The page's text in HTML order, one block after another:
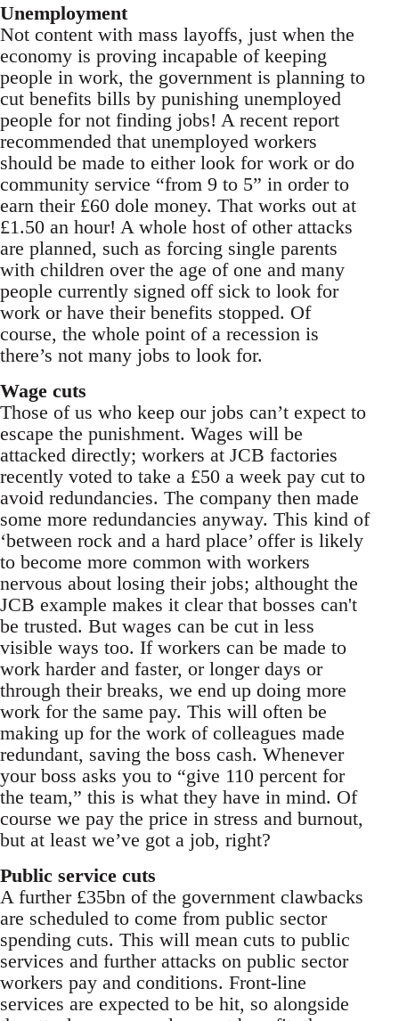
Unemployment
Not content with mass layoffs, just when the
economy is proving incapable of keeping
people in work, the government is planning to
cut benefits bills by punishing unemployed
people for not finding jobs! A recent report
recommended that unemployed workers
should be made to either look for work or do
community service “from 9 to 5” in order to
earn their £60 dole money. That works out at
£1.50 an hour! A whole host of other attacks
are planned, such as forcing single parents
with children over the age of one and many
people currently signed off sick to look for
work or have their benefits stopped. Of
course, the whole point of a recession is
there’s not many jobs to look for.
Wage cuts
Those of us who keep our jobs can’t expect to
escape the punishment. Wages will be
attacked directly; workers at JCB factories
recently voted to take a £50 a week pay cut to
avoid redundancies. The company then made
some more redundancies anyway. This kind of
‘between rock and a hard place’ offer is likely
to become more common with workers
nervous about losing their jobs; althought the
JCB example makes it clear that bosses can't
be trusted. But wages can be cut in less
visible ways too. If workers can be made to
work harder and faster, or longer days or
through their breaks, we end up doing more
work for the same pay. This will often be
making up for the work of colleagues made
redundant, saving the boss cash. Whenever
your boss asks you to “give 110 percent for
the team,” this is what they have in mind. Of
course we pay the price in stress and burnout,
but at least we’ve got a job, right?
Public service cuts
A further £35bn of the government clawbacks
are scheduled to come from public sector
spending cuts. This will mean cuts to public
services and further attacks on public sector
workers pay and conditions. Front-line
services are expected to be hit, so alongside